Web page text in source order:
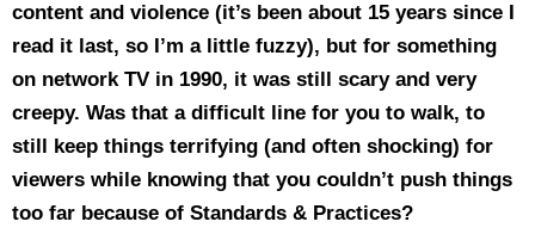
content and violence (it’s been about 15 years since I
read it last, so I’m a little fuzzy), but for something
on network TV in 1990, it was still scary and very
creepy. Was that a difficult line for you to walk, to
still keep things terrifying (and often shocking) for
viewers while knowing that you couldn’t push things
too far because of Standards & Practices?